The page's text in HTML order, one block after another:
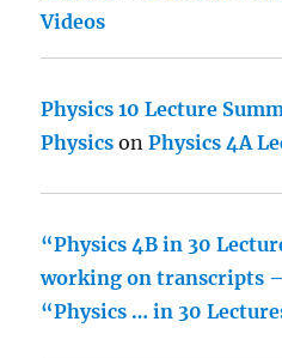
Videos
Physics 10 Lecture
Physics onPhysics 4A
“Physics 4B in 30
working on transcripts –
“Physics … in 30